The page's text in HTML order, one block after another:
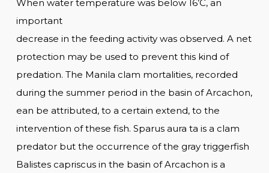
When water temperature was below 16’C, an
important
decrease in the feeding activity was observed. A net
protection may be used to prevent this kind of
predation. The Manila clam mortalities, recorded
during the summer period in the basin of Arcachon,
ean be attributed, to a certain extend, to the
intervention of these fish. Sparus aura ta is a clam
predator but the occurrence of the gray triggerfish
Balistes capriscus in the basin of Arcachon is a